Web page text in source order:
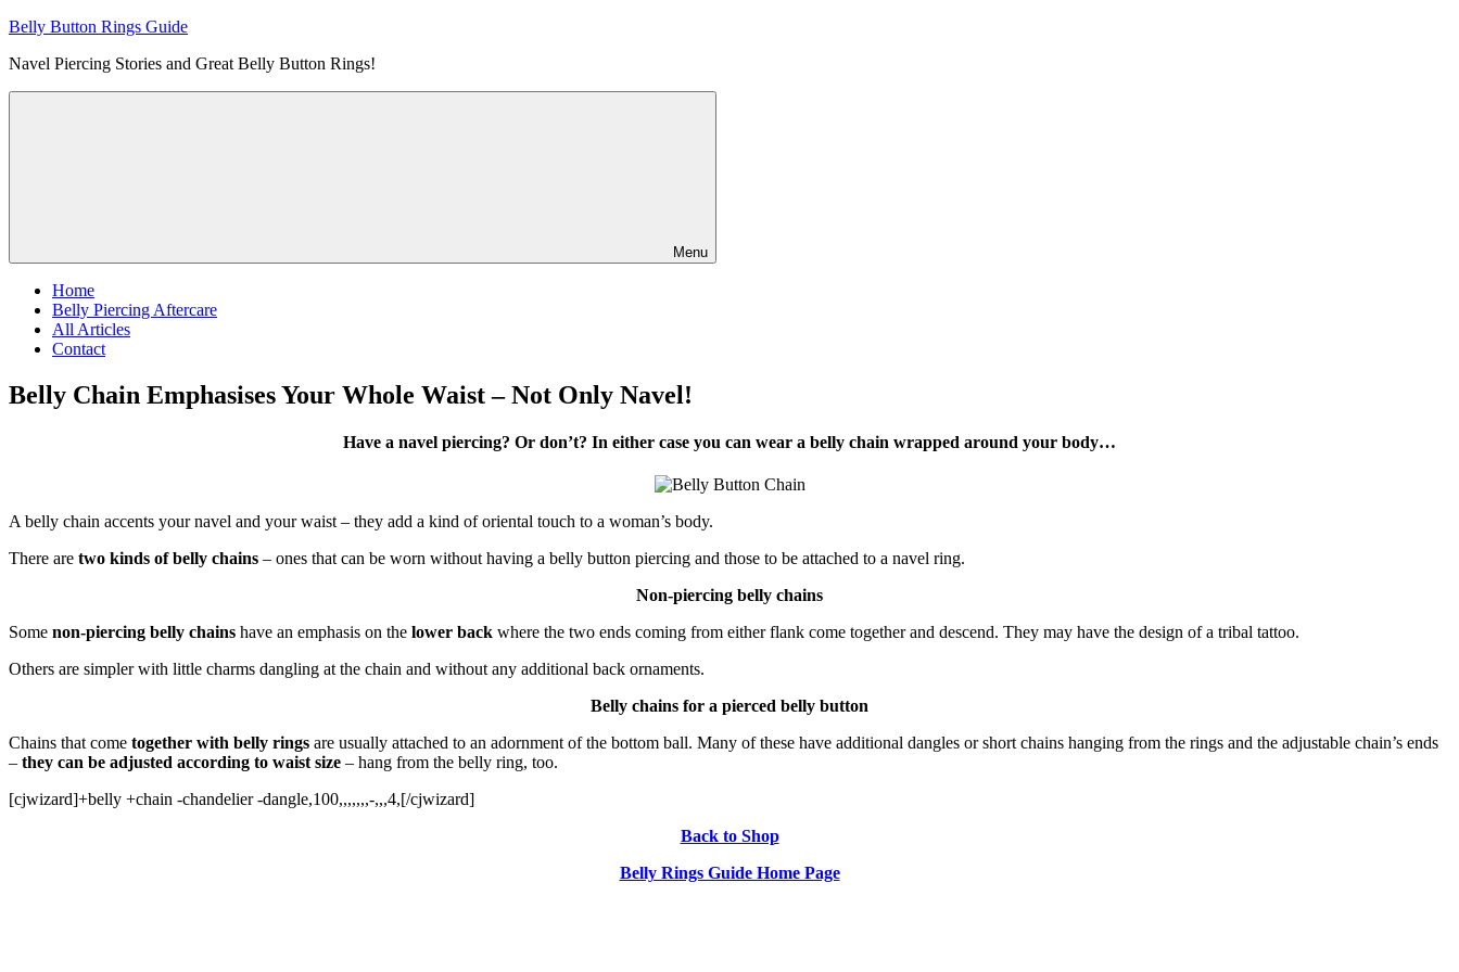
Skip
content
Belly Button Rings Guide
Navel Piercing Stories and Great Belly Button Rings!
Menu
Home
Belly Piercing Aftercare
All Articles
Contact
Belly Chain Emphasises Your Whole Waist – Not Only Navel!
Have a navel piercing? Or don’t? In either case you can wear a belly chain wrapped around your body…
A belly chain accents your navel and your waist – they add a kind of oriental touch to a woman’s body.
There are two kinds of belly chains – ones that can be worn without having a belly button piercing and those to be attached to a navel ring.
Non-piercing belly chains
Some non-piercing belly chains have an emphasis on the lower back where the two ends coming from either flank come together and descend. They may have the design of a tribal tattoo.
Others are simpler with little charms dangling at the chain and without any additional back ornaments.
Belly chains for a pierced belly button
Chains that come together with belly rings are usually attached to an adornment of the bottom ball. Many of these have additional dangles or short chains hanging from the rings and the adjustable chain’s ends
– they can be adjusted according to waist size – hang from the belly ring, too.
[cjwizard]+belly +chain -chandelier -dangle,100,,,,,,,-,,,4,[/cjwizard]
Back to Shop
Belly Rings Guide Home Page